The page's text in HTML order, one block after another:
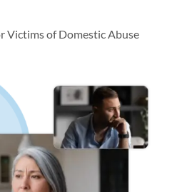
Victims of Domestic Abuse